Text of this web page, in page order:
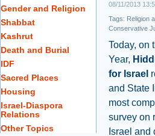
Gender and Religion
Shabbat
Kashrut
Death and Burial
IDF
Sacred Places
Housing
Israel-Diaspora
Relations
Other Topics
08/11/2013
Tags: Religion
Conservative
Today, on
Year,
for Israel
and State
most
survey on
Israel and